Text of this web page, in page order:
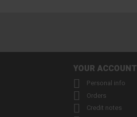
YOUR ACCOUNT
 Personal info
 Orders
 Credit notes